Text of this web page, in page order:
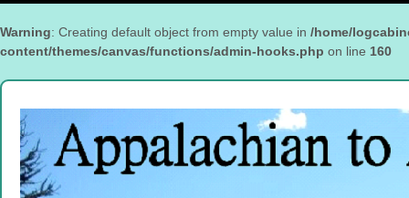
Warning: Creating default object from empty value in /home/
content/themes/canvas/functions/admin-hooks.php on line 160